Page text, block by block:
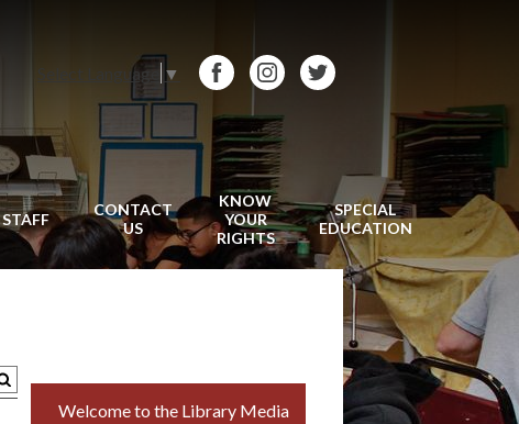
Select Language
▼
STAFF
CONTACT
US
KNOW
YOUR
RIGHTS
SPECIAL
EDUCATION
Welcome to the Library Media